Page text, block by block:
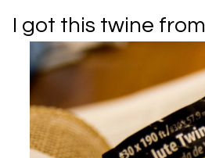
I got this twine